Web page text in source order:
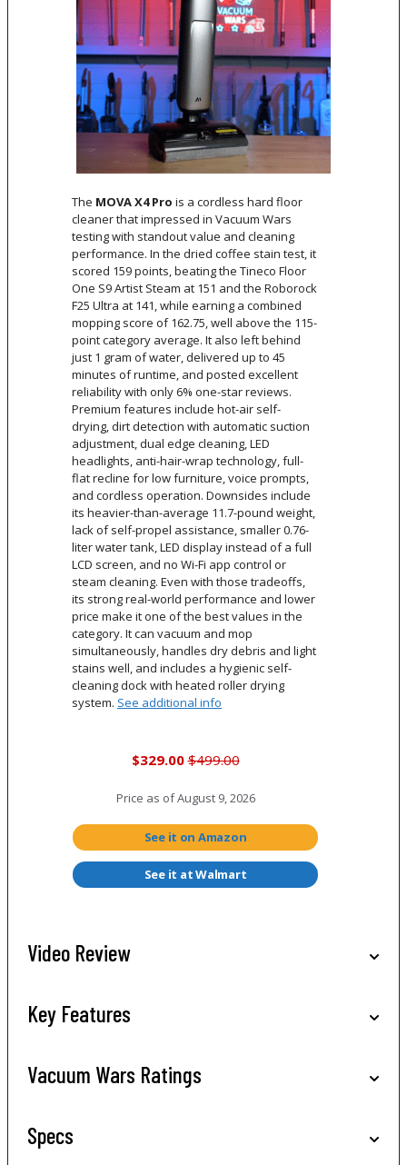
The MOVA X4 Pro is a cordless hard floor
cleaner that impressed in Vacuum Wars
testing with standout value and cleaning
performance. In the dried coffee stain test, it
scored 159 points, beating the Tineco Floor
One S9 Artist Steam at 151 and the Roborock
F25 Ultra at 141, while earning a combined
mopping score of 162.75, well above the 115-
point category average. It also left behind
just 1 gram of water, delivered up to 45
minutes of runtime, and posted excellent
reliability with only 6% one-star reviews.
Premium features include hot-air self-
drying, dirt detection with automatic suction
adjustment, dual edge cleaning, LED
headlights, anti-hair-wrap technology, full-
flat recline for low furniture, voice prompts,
and cordless operation. Downsides include
its heavier-than-average 11.7-pound weight,
lack of self-propel assistance, smaller 0.76-
liter water tank, LED display instead of a full
LCD screen, and no Wi-Fi app control or
steam cleaning. Even with those tradeoffs,
its strong real-world performance and lower
price make it one of the best values in the
category. It can vacuum and mop
simultaneously, handles dry debris and light
stains well, and includes a hygienic self-
cleaning dock with heated roller drying
system. See additional info
$329.00 $499.00
Price as ofAugust 9, 2026
See it on Amazon
See it at Walmart
Video Review
Key Features
Vacuum Wars Ratings
Specs